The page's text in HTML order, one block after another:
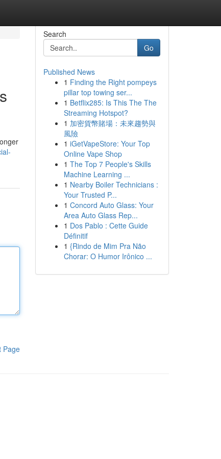
Page
Search
Go
Published News
1 Finding the Right pompeys
pillar top towing ser...
1 Betflix285: Is This The The
Streaming Hotspot?
1 加密貨幣賭場：未來趨勢與
風險
1 iGetVapeStore: Your Top
Online Vape Shop
1 The Top 7 People's Skills
Machine Learning ...
1 Nearby Boiler Technicians :
Your Trusted P...
1 Concord Auto Glass: Your
Area Auto Glass Rep...
1 Dos Pablo : Cette Guide
Définitif
1 {Rindo de Mim Pra Não
Chorar: O Humor Irônico ...